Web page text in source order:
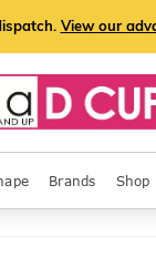
View our
Brands Shop